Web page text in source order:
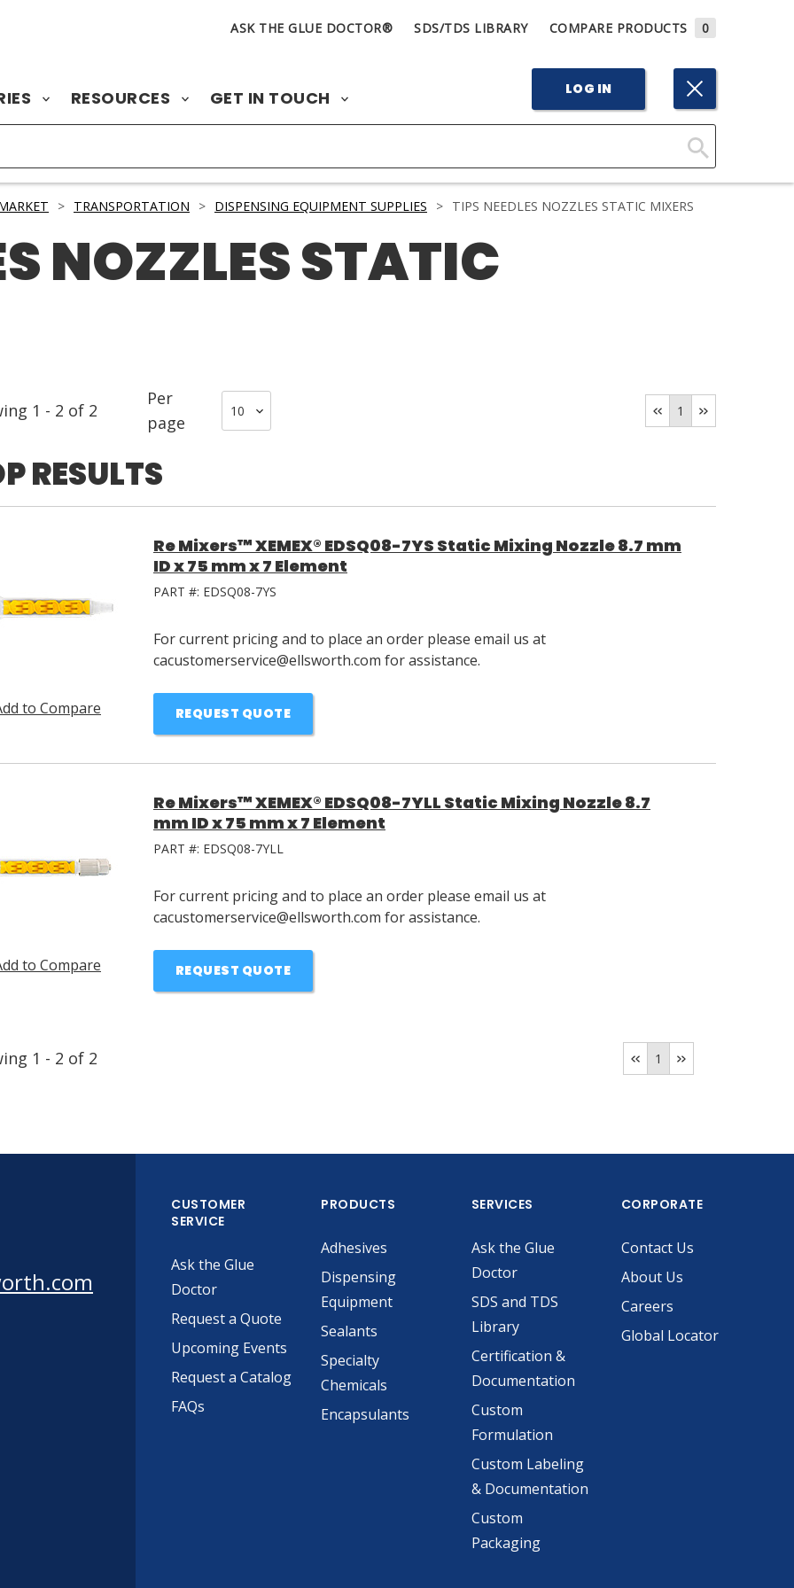
ASK THE GLUE DOCTOR® SDS/TDS LIBRARY COMPARE PRODUCTS 0
RESOURCES GET IN TOUCH LOG IN
Click
> TRANSPORTATION > DISPENSING EQUIPMENT SUPPLIES > TIPS NEEDLES NOZZLES STATIC MIXERS
NOZZLES STATIC
1 - 2 of 2
Per
page
1
RESULTS
to Compare
Re Mixers™ XEMEX® EDSQ08-7YS Static Mixing Nozzle 8.7 mm
ID x 75 mm x 7 Element
PART #: EDSQ08-7YS
For current pricing and to place an order please email us at
cacustomerservice@ellsworth.com for assistance.
REQUEST QUOTE
to Compare
Re Mixers™ XEMEX® EDSQ08-7YLL Static Mixing Nozzle 8.7
mm ID x 75 mm x 7 Element
PART #: EDSQ08-7YLL
For current pricing and to place an order please email us at
cacustomerservice@ellsworth.com for assistance.
REQUEST QUOTE
1 - 2 of 2 1
CUSTOMER
SERVICE
Ask the Glue
Doctor
Request a Quote
Upcoming Events
Request a Catalog
FAQs
PRODUCTS
Adhesives
Dispensing
Equipment
Sealants
Specialty
Chemicals
Encapsulants
SERVICES
Ask the Glue
Doctor
SDS and TDS
Library
Certification &
Documentation
Custom
Formulation
Custom Labeling
& Documentation
Custom
Packaging
CORPORATE
Contact Us
About Us
Careers
Global Locator